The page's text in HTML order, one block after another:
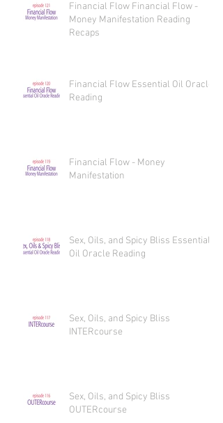
Financial Flow Financial Flow -
Money Manifestation Reading
Recaps
Financial Flow Essential Oil Oracle
Reading
Financial Flow - Money
Manifestation
Sex, Oils, and Spicy Bliss Essential
Oil Oracle Reading
Sex, Oils, and Spicy Bliss
INTERcourse
Sex, Oils, and Spicy Bliss
OUTERcourse